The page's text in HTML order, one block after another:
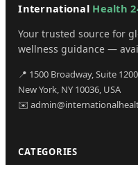
International Health
Your trusted source for
wellness guidance —
📍 1500 Broadway, Suite 1200
New York, NY 10036, USA
✉️
CATEGORIES